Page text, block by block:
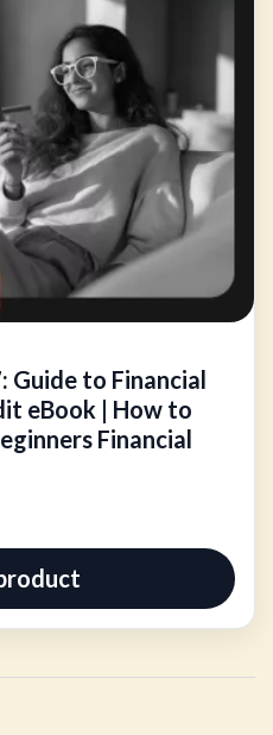
Guide to Financial
eBook | How to
Financial